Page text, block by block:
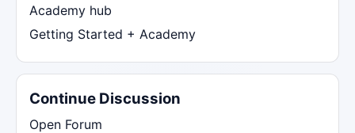
Academy hub
Getting Started + Academy
Continue Discussion
Open Forum